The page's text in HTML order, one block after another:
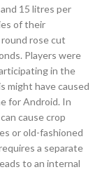
15 litres per
of their
rose cut
Players were
in the
might have caused
for Android. In
cause crop
or old-fashioned
a separate
to an internal